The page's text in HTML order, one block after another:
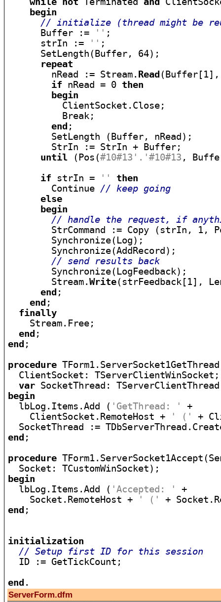
begin
// initialize (thread might be
      Buffer :=
'' ;
      strIn :=
'' ;
      SetLength(Buffer, 64);
repeat
        nRead := Stream.
Read
if nRead = 0 then
begin
          ClientSocket.Close;
          Break;
end ;
        SetLength (Buffer, nRead);
        StrIn := StrIn + Buffer;
until (Pos(#10#13'.'#10#13 ,
if strIn = ''
then
        Continue
// keep going
else
begin
// handle the request, if
StrCommand := Copy (strIn, 1,
        Synchronize(Log);
        Synchronize(AddRecord);
// send results back
        Synchronize(LogFeedback);
        Stream.
Write(strFeedback[1],
end ;
end ;
finally
    Stream.Free;
end
end ;
procedure
  ClientSocket: TServerClientWinSocket;
var
begin
lbLog.Items.Add ( 'GetThread: '
+
    ClientSocket.RemoteHost +
' ('
+
end ;
procedure
begin
lbLog.Items.Add ( 'Accepted: '
+
    Socket.RemoteHost +
' ('
+
end ;
initialization
// Setup first ID for this session
  ID := GetTickCount;
end
ServerForm.dfm